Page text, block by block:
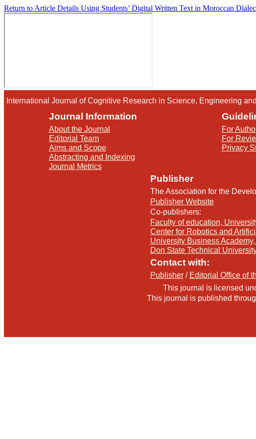
Return to Article Details Using Students’ Digital Written Text in Moroccan
International Journal of Cognitive Research in Science, Engineering
Journal Information
About the Journal
Editorial Team
Aims and Scope
Abstracting and Indexing
Journal Metrics
For
For
Privacy
Publisher
The Association for the
Publisher Website
Co-publishers:
Faculty of education,
Center for Robotics and
University Business
Don State Technical
Contact with:
Publisher/ Editorial Office of
This journal is licensed
This journal is published